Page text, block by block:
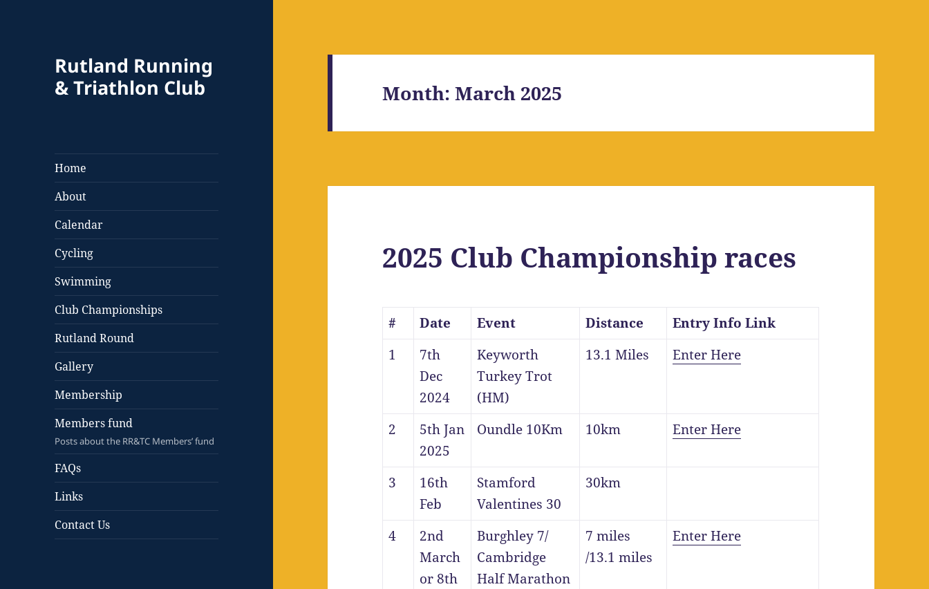
Rutland Running
& Triathlon Club
Home
About
Calendar
Cycling
Swimming
Club Championships
Rutland Round
Gallery
Membership
Members fund
Posts about the RR&TC Members’ fund
FAQs
Links
Contact Us
Month:March 2025
2025 Club Championship races
# Date Event Distance
Entry Info Link
1
7th
Dec
2024
Keyworth
Turkey Trot
(HM)
13.1 Miles Enter Here
2
5th Jan
2025
Oundle 10Km 10km Enter Here
3
16th
Feb
Stamford
Valentines 30
30km
4
2nd
March
or 8th
Burghley 7/
Cambridge
Half Marathon
7 miles
/13.1 miles
Enter Here